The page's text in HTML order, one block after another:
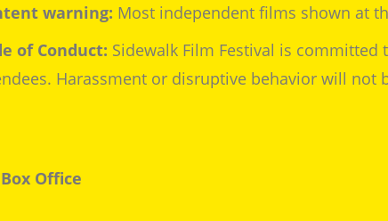
warning: Most independent films shown at
of Conduct: Sidewalk Film Festival is
Harassment or disruptive behavior will not
Office